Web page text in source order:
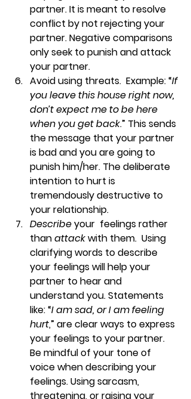
partner. It is meant to resolve
conflict by not rejecting your
partner. Negative comparisons
only seek to punish and attack
your partner.
Avoid using threats. Example: “If
you leave this house right now,
don’t expect me to be here
when you get back.” This sends
the message that your partner
is bad and you are going to
punish him/her. The deliberate
intention to hurt is
tremendously destructive to
your relationship.
Describe your  feelings rather
than attack with them. Using
clarifying words to describe
your feelings will help your
partner to hear and
understand you. Statements
like: “I am sad, or I am feeling
hurt,” are clear ways to express
your feelings to your partner.
Be mindful of your tone of
voice when describing your
feelings. Using sarcasm,
threatening, or raising your